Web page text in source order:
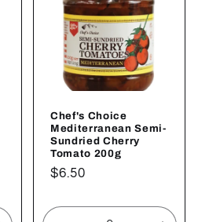
Chef's Choice
Mediterranean Semi-
Sundried Cherry
Tomato 200g
Regular
$6.50